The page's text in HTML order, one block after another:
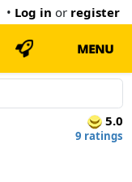
• Log in or register
MENU
5.0
9 ratings